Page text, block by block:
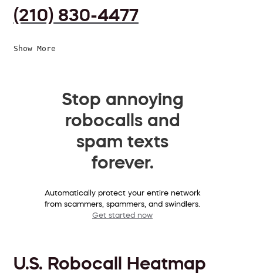
(210) 830-4477
Show More
Stop annoying
robocalls and
spam texts
forever.
Automatically protect your entire network
from scammers, spammers, and swindlers.
Get started now
U.S. Robocall Heatmap